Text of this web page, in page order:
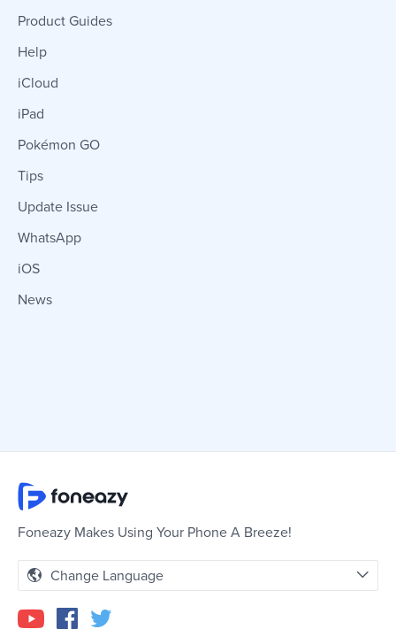
Product Guides
Help
iCloud
iPad
Pokémon GO
Tips
Update Issue
WhatsApp
iOS
News
Foneazy Makes Using Your Phone A Breeze!
Change Language